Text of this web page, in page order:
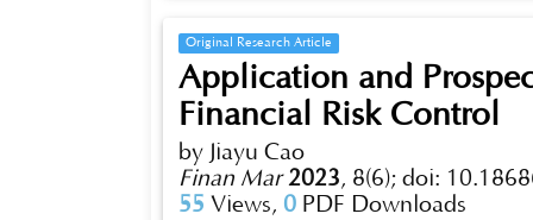
Original Research Article
Application and
Financial Risk Control
by Jiayu Cao
Finan Mar 2023, 8(6); doi:
55 Views, 0 PDF Downloads